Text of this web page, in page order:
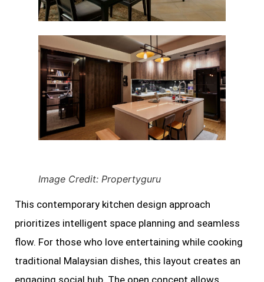
Image Credit: Propertyguru
This contemporary kitchen design approach
prioritizes intelligent space planning and seamless
flow. For those who love entertaining while cooking
traditional Malaysian dishes, this layout creates an
engaging social hub. The open concept allows